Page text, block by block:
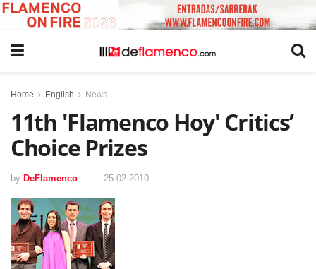
Home English News
11th 'Flamenco Hoy' Critics’
Choice Prizes
by DeFlamenco 25 02 2010